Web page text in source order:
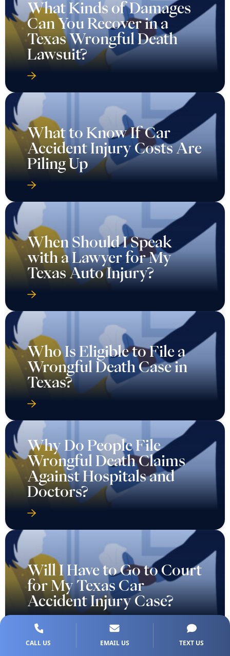
What Kinds of Damages
Can You Recover in a
Texas Wrongful Death
Lawsuit?
What to Know If Car
Accident Injury Costs Are
Piling Up
When Should I Speak
with a Lawyer for My
Texas Auto Injury?
Who Is Eligible to File a
Wrongful Death Case in
Texas?
Why Do People File
Wrongful Death Claims
Against Hospitals and
Doctors?
Will I Have to Go to Court
for My Texas Car
Accident Injury Case?
CALL US EMAIL US TEXT US